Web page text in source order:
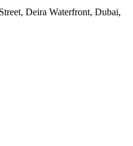
Deira Waterfront, Dubai,